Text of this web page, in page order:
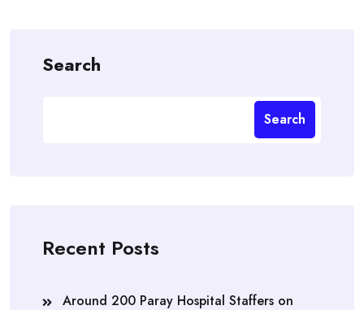
Search
Search
Recent Posts
Around 200 Paray Hospital Staffers on